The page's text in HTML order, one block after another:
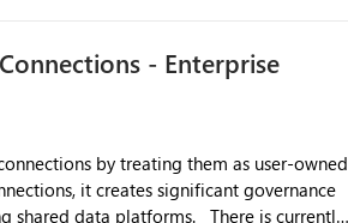
Reduces administrative
and management. Improves
management across Fabric
- Enterprise
by treating them as user-owned
it creates significant governance
platforms. There is currently